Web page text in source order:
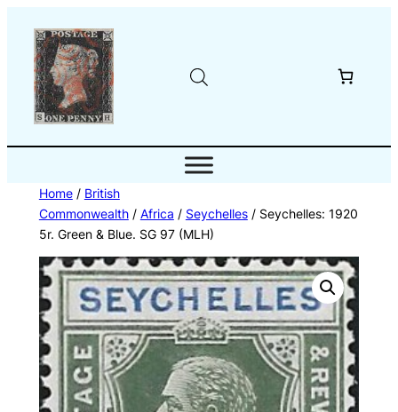
content
Home/ British
Commonwealth/ Africa / Seychelles/ Seychelles: 1920
5r. Green & Blue. SG 97 (MLH)